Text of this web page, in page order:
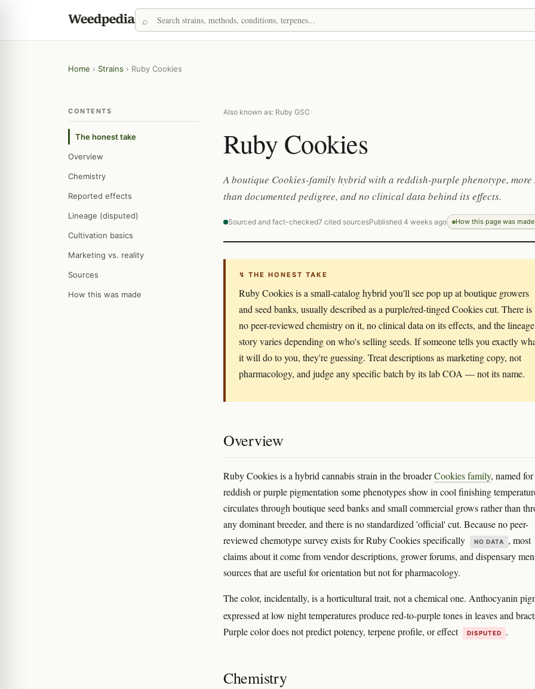
Home › Strains › Ruby Cookies
CONTENTS
The honest take
Overview
Chemistry
Reported effects
Lineage (disputed)
Cultivation basics
Marketing vs. reality
Sources
How this was made
Also known as: Ruby GSC
Ruby Cookies
A boutique Cookies-family hybrid with a reddish-purple phenotype, more
than documented pedigree, and no clinical data behind its effects.
Sourced and fact-checked7 cited sourcesPublished 4 weeks ago How this page was made
↯ THE HONEST TAKE
Ruby Cookies is a small-catalog hybrid you'll see pop up at boutique growers
and seed banks, usually described as a purple/red-tinged Cookies cut. There is
no peer-reviewed chemistry on it, no clinical data on its effects, and the lineage
story varies depending on who's selling seeds. If someone tells you exactly
it will do to you, they're guessing. Treat descriptions as marketing copy, not
pharmacology, and judge any specific batch by its lab COA — not its name.
Overview
Ruby Cookies is a hybrid cannabis strain in the broaderCookies family, named
reddish or purple pigmentation some phenotypes show in cool finishing
circulates through boutique seed banks and small commercial grows rather than
any dominant breeder, and there is no standardized 'official' cut. Because no peer-
reviewed chemotype survey exists for Ruby Cookies specifically
NO DATA
, most
claims about it come from vendor descriptions, grower forums, and dispensary
sources that are useful for orientation but not for pharmacology.
The color, incidentally, is a horticultural trait, not a chemical one. Anthocyanin
expressed at low night temperatures produce red-to-purple tones in leaves and
Purple color does not predict potency, terpene profile, or effect
DISPUTED .
Chemistry